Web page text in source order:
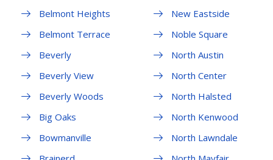
Belmont Heights
Belmont Terrace
Beverly
Beverly View
Beverly Woods
Big Oaks
Bowmanville
New Eastside
Noble Square
North Austin
North Center
North Halsted
North Kenwood
North Lawndale